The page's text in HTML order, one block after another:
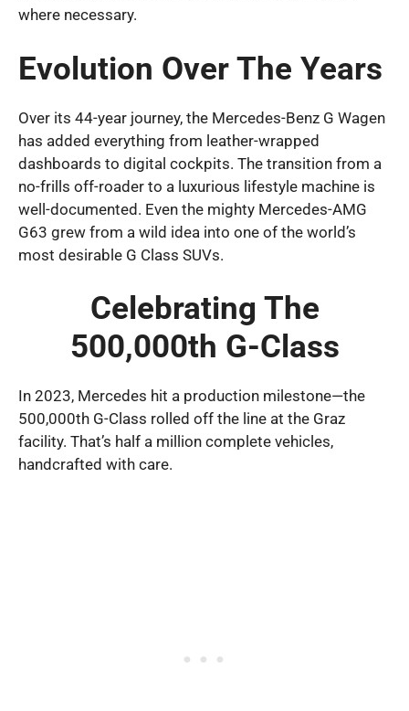
where necessary.
Evolution Over The Years
Over its 44-year journey, the Mercedes-Benz G Wagen
has added everything from leather-wrapped
dashboards to digital cockpits. The transition from a
no-frills off-roader to a luxurious lifestyle machine is
well-documented. Even the mighty Mercedes-AMG
G63 grew from a wild idea into one of the world’s
most desirable G Class SUVs.
Celebrating The
500,000th G-Class
In 2023, Mercedes hit a production milestone—the
500,000th G-Class rolled off the line at the Graz
facility. That’s half a million complete vehicles,
handcrafted with care.